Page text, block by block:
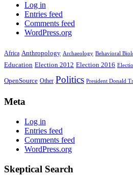
Log in
Entries feed
Comments feed
WordPress.org
Africa Anthropology Archaeology Behavioral
Education Election 2012 Election 2016
OpenSource Other Politics President Donald
Meta
Log in
Entries feed
Comments feed
WordPress.org
Skeptical Search